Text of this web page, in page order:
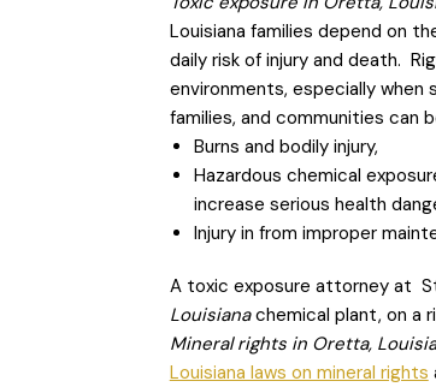
Louisiana families depend on
daily risk of injury and death.
environments, especially
families, and communities can
Burns and bodily injury,
Hazardous chemical
increase serious health
Injury in from improper
A toxic exposure attorney at
Louisianachemical plant, on a
Mineral rights in Oretta,
Louisiana laws on mineral rights